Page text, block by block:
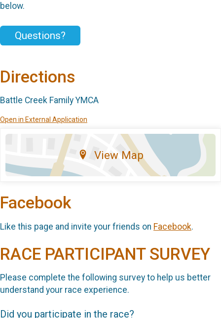
below.
Questions?
Directions
Battle Creek Family YMCA
Open in External Application
View Map
Facebook
Like this page and invite your friends on Facebook.
RACE PARTICIPANT SURVEY
Please complete the following survey to help us better
understand your race experience.
Did you participate in the race?